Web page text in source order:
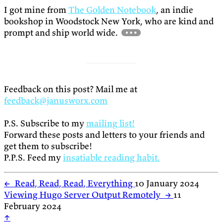
I got mine fromThe Golden Notebook, an indie
bookshop in Woodstock New York, who are kind and
prompt and ship world wide.
Feedback on this post? Mail me at
feedback@janusworx.com
P.S. Subscribe to mymailing list!
Forward these posts and letters to your friends and
get them to subscribe!
P.P.S. Feed myinsatiable reading habit.
← Read, Read, Read, Everything10 January 2024
Viewing Hugo Server Output Remotely → 11
February 2024
↑